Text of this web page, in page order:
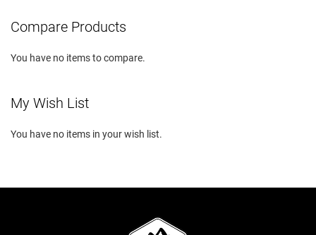
Compare Products
You have no items to compare.
My Wish List
You have no items in your wish list.